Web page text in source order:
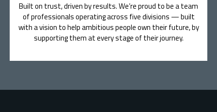
Built on trust, driven by results. We’re proud to be a team
of professionals operating across five divisions — built
with a vision to help ambitious people own their future, by
supporting them at every stage of their journey.